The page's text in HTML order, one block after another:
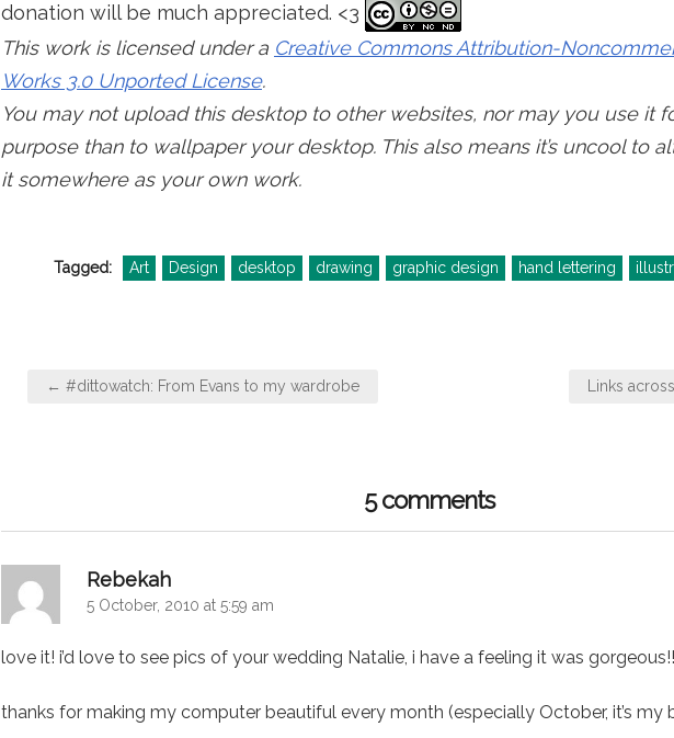
donation will be much appreciated. <3
This work is licensed under a Creative Commons Attribution-
Works 3.0 Unported License.
You may not upload this desktop to other websites, nor may you use it
purpose than to wallpaper your desktop. This also means it’s uncool to
it somewhere as your own work.
Tagged: Art Design desktop drawing graphic design hand lettering
Post← #dittowatch: From Evans to my wardrobe Links
5 comments
Rebekah
5 October, 2010 at 5:59 am
love it! i’d love to see pics of your wedding Natalie, i have a feeling it was gorgeous!!
thanks for making my computer beautiful every month (especially October, it’s my